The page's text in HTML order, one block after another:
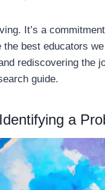
It’s a
best educators
rediscovering the
guide.
a